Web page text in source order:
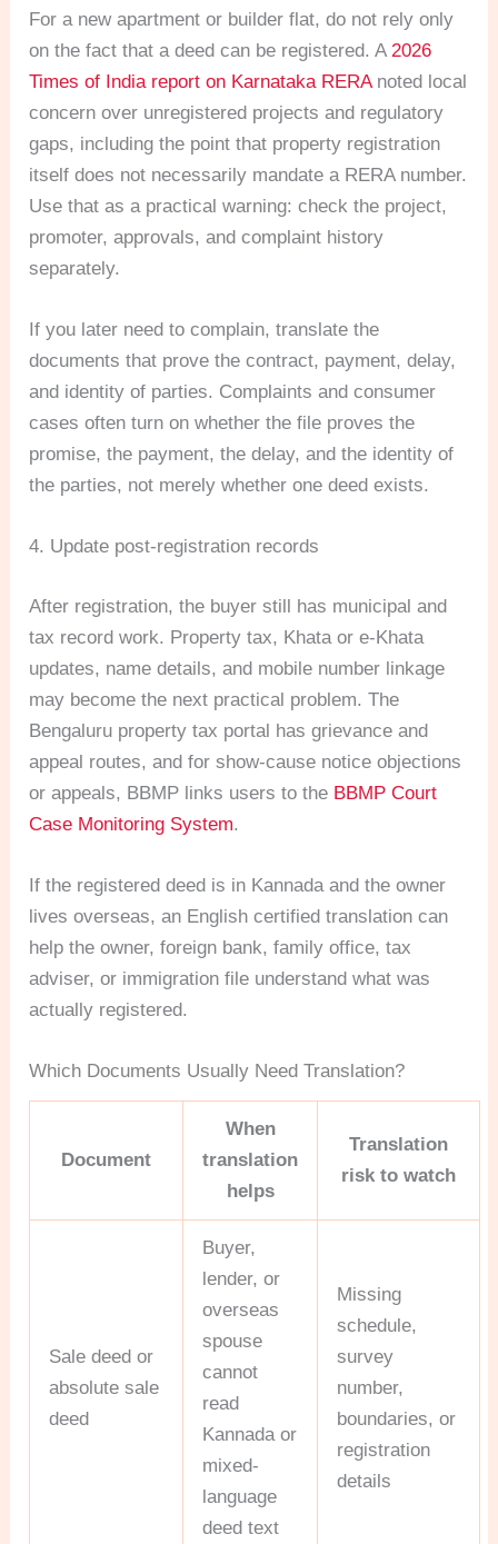
For a new apartment or builder flat, do not rely only
on the fact that a deed can be registered. A2026
Times of India report on Karnataka RERAnoted local
concern over unregistered projects and regulatory
gaps, including the point that property registration
itself does not necessarily mandate a RERA number.
Use that as a practical warning: check the project,
promoter, approvals, and complaint history
separately.
If you later need to complain, translate the
documents that prove the contract, payment, delay,
and identity of parties. Complaints and consumer
cases often turn on whether the file proves the
promise, the payment, the delay, and the identity of
the parties, not merely whether one deed exists.
4. Update post-registration records
After registration, the buyer still has municipal and
tax record work. Property tax, Khata or e-Khata
updates, name details, and mobile number linkage
may become the next practical problem. The
Bengaluru property tax portal has grievance and
appeal routes, and for show-cause notice objections
or appeals, BBMP links users to the BBMP Court
Case Monitoring System.
If the registered deed is in Kannada and the owner
lives overseas, an English certified translation can
help the owner, foreign bank, family office, tax
adviser, or immigration file understand what was
actually registered.
Which Documents Usually Need Translation?
Document
When
translation
helps
Translation
risk to watch
Sale deed or
absolute sale
deed
Buyer,
lender, or
overseas
spouse
cannot
read
Kannada or
mixed-
language
deed text
Missing
schedule,
survey
number,
boundaries, or
registration
details